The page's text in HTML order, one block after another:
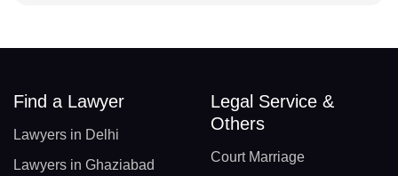
Find a Lawyer
Lawyers in Delhi
Lawyers in Ghaziabad
Legal Service &
Others
Court Marriage